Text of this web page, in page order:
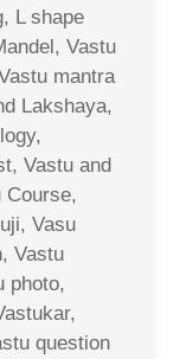
L shape
Vastu
mantra
Lakshaya,
Vastu and
Course,
Vasu
Vastu
photo,
question